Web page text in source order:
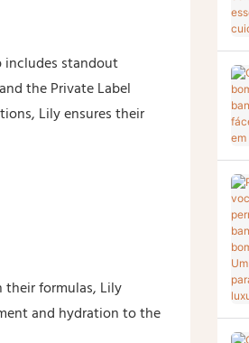
includes standout
the Private Label
Lily ensures their
their formulas, Lily
and hydration to the